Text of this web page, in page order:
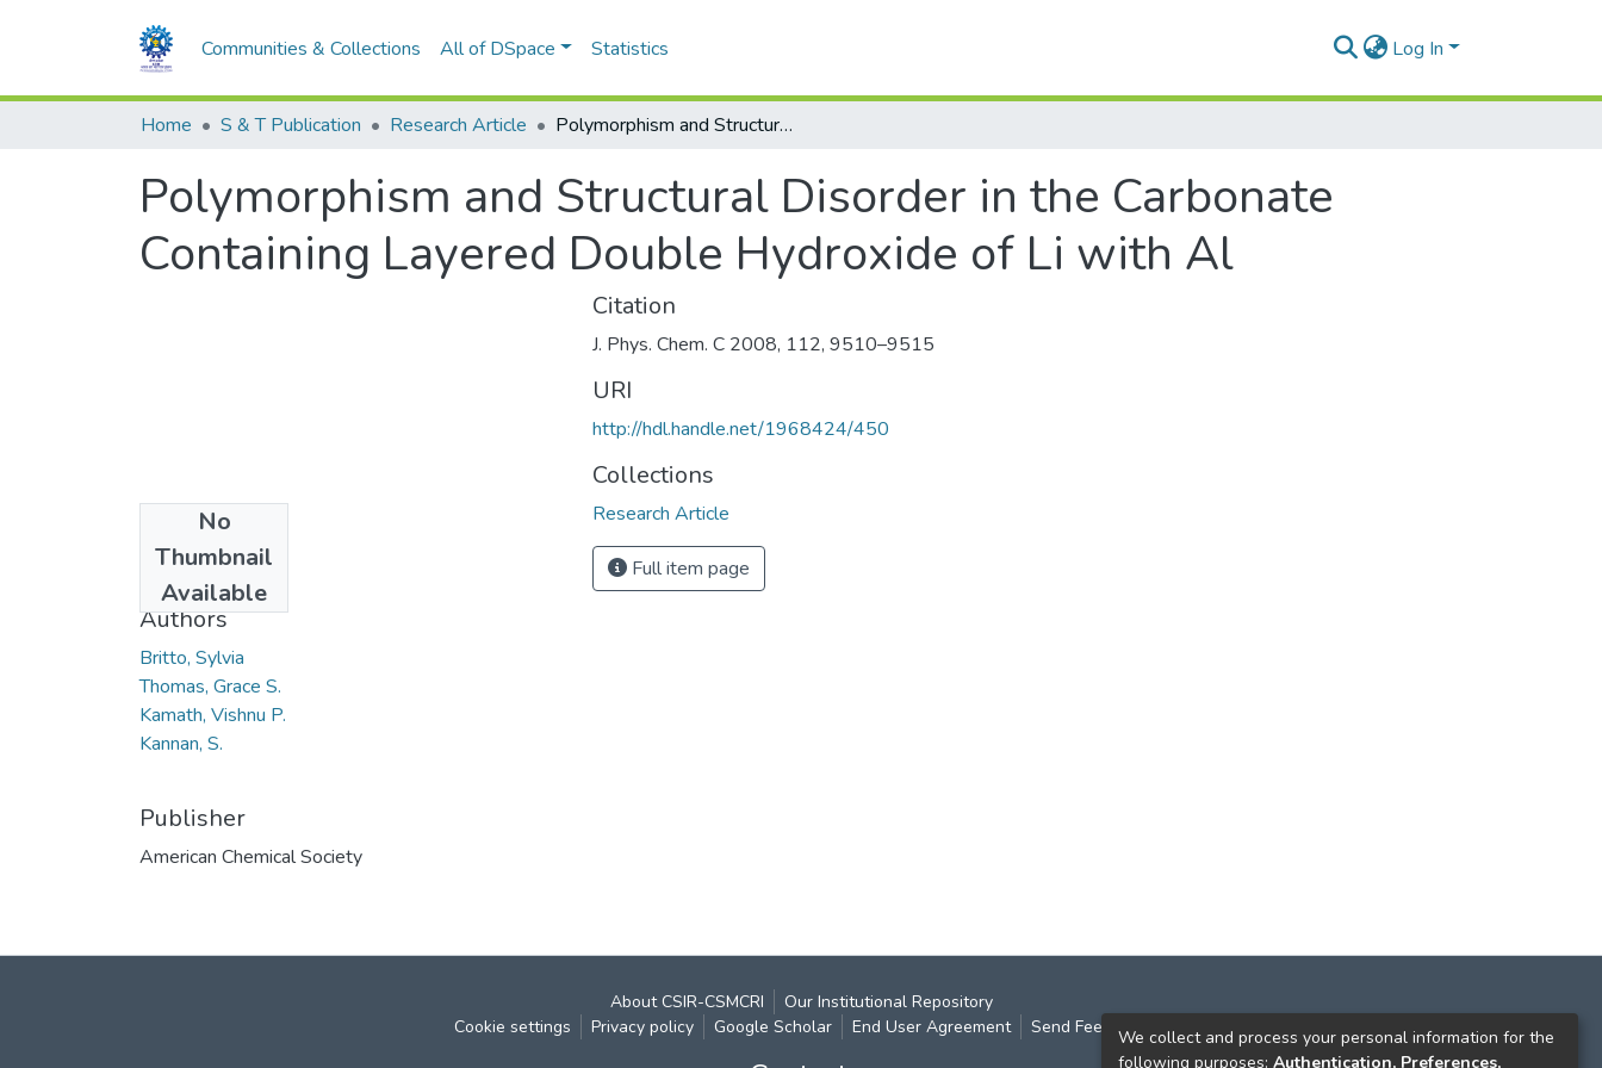
Communities & Collections All of DSpace Statistics Log In
Home S & T Publication Research Article Polymorphism and Structural Disorder in the Carbonate Containing Layered Double Hydroxide of Li with Al
Polymorphism and Structural Disorder in the Carbonate
Containing Layered Double Hydroxide of Li with Al
No
Thumbnail
Available
2008
Authors
Britto, Sylvia
Thomas, Grace S.
Kamath, Vishnu P.
Kannan, S.
Publisher
American Chemical Society
Citation
J. Phys. Chem. C 2008, 112, 9510–9515
URI
http://hdl.handle.net/1968424/450
Collections
Research Article
Full item page
About CSIR-CSMCRI
Our Institutional Repository
Cookie settings
Privacy policy Google Scholar End User Agreement Send FeedbackWe collect and process your personal information for the
following purposes: Authentication, Preferences,